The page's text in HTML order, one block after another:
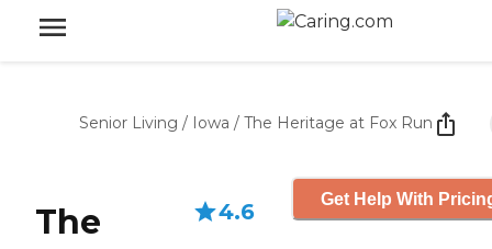
Senior Living / Iowa / The Heritage at Fox Run
The
4.6 Get Help With